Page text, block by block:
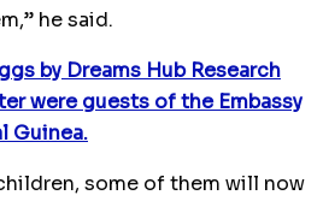
he said.
by Dreams Hub Research
were guests of the Embassy
Guinea.
some of them will now